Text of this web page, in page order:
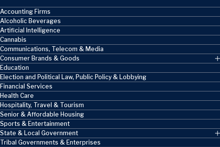
Accounting Firms
Alcoholic Beverages
Artificial Intelligence
Cannabis
Communications, Telecom & Media
Consumer Brands & Goods
Education
Election and Political Law, Public Policy & Lobbying
Financial Services
Health Care
Hospitality, Travel & Tourism
Senior & Affordable Housing
Sports & Entertainment
State & Local Government
Tribal Governments & Enterprises